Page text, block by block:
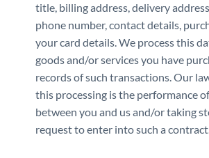
title, billing address, delivery
phone number, contact details,
your card details. We process this
goods and/or services you have
records of such transactions. Our
this processing is the performance
between you and us and/or taking
request to enter into such a